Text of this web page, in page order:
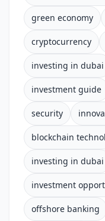
green economy
cryptocurrency
investing in dubai
investment guide
security
blockchain
investing in dubai
investment
offshore banking